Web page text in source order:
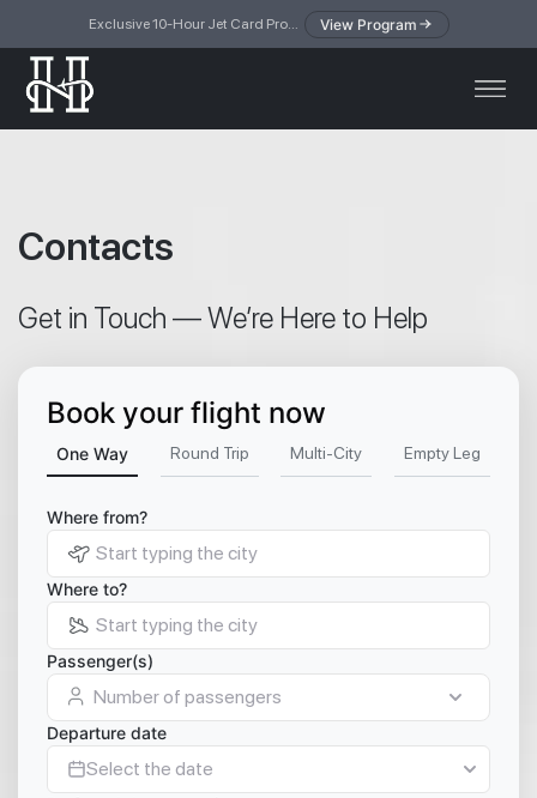
Exclusive 10-Hour Jet Card Program — simplified access to private jet travel View Program
Contacts
Get in Touch — We’re Here to Help
Book your flight now
One Way Round Trip Multi-City Empty Leg
Where from?
Where to?
Passenger(s)
Number of passengers
Departure date
Select the date